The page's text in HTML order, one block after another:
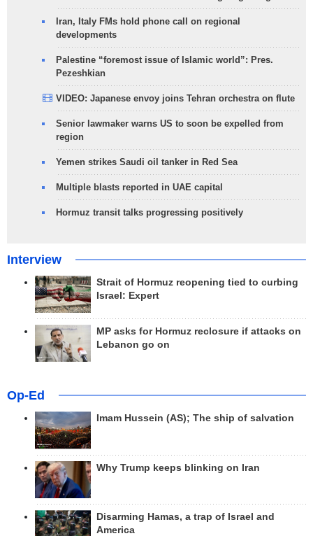
Iran, Italy FMs hold phone call on regional
developments
Palestine “foremost issue of Islamic world”: Pres.
Pezeshkian
VIDEO: Japanese envoy joins Tehran orchestra on flute
Senior lawmaker warns US to soon be expelled from
region
Yemen strikes Saudi oil tanker in Red Sea
Multiple blasts reported in UAE capital
Hormuz transit talks progressing positively
Interview
Strait of Hormuz reopening tied to curbing
Israel: Expert
MP asks for Hormuz reclosure if attacks on
Lebanon go on
Op-Ed
Imam Hussein (AS); The ship of salvation
Why Trump keeps blinking on Iran
Disarming Hamas, a trap of Israel and
America